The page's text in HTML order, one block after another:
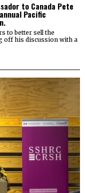
to Canada Pete
Pacific
to better sell the
off his discussion with a